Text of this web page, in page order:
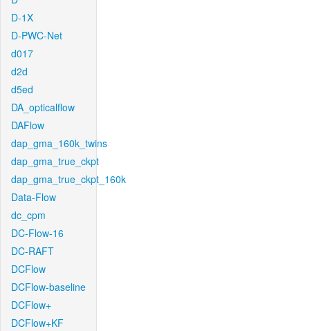
D-1X
D-PWC-Net
d017
d2d
d5ed
DA_opticalflow
DAFlow
dap_gma_160k_twins
dap_gma_true_ckpt
dap_gma_true_ckpt_160k
Data-Flow
dc_cpm
DC-Flow-16
DC-RAFT
DCFlow
DCFlow-baseline
DCFlow+
DCFlow+KF